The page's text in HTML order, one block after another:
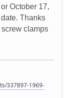
October 17,
Thanks
clamps
337897-1969-